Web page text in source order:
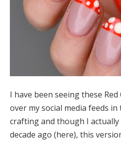
I have been seeing these
over my social media feeds
crafting and though I actually
decade ago (here), this